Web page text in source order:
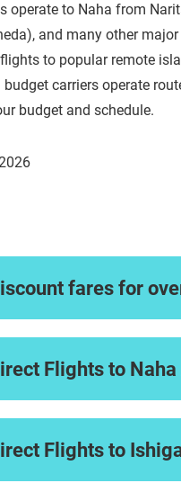
operate to Naha from
and many other
to popular remote
budget carriers operate
budget and schedule.
fares for
Flights to
Flights to